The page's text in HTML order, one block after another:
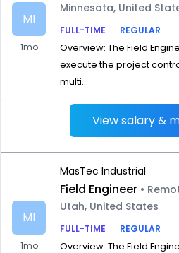
MI
1mo
Minnesota, United
FULL-TIME
REGULAR
Overview: The Field
execute the project
multi...
View salary &
MI
1mo
MasTec Industrial
Field Engineer •
Utah, United States
FULL-TIME
REGULAR
Overview: The Field